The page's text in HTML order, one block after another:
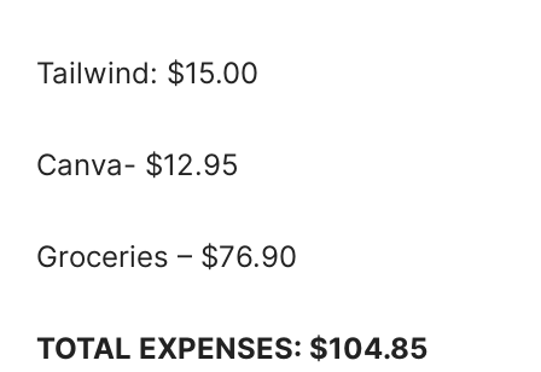
Tailwind: $15.00
Canva- $12.95
Groceries – $76.90
TOTAL EXPENSES: $104.85